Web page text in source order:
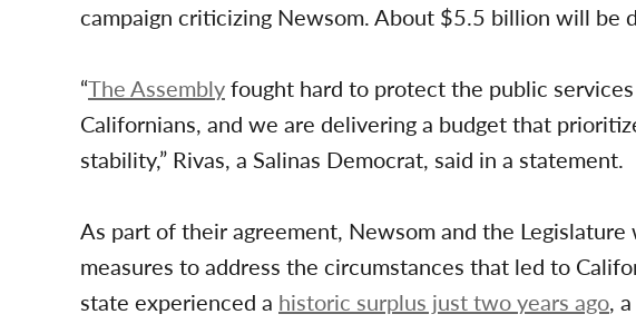
campaign criticizing Newsom. About $5.5 billion will be
“The Assemblyfought hard to protect the public
Californians, and we are delivering a budget that
stability,” Rivas, a Salinas Democrat, said in a statement.
As part of their agreement, Newsom and the
measures to address the circumstances that led to
state experienced a historic surplus just two years ago,